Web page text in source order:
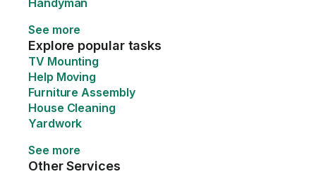
Handyman
See more
Explore popular tasks
TV Mounting
Help Moving
Furniture Assembly
House Cleaning
Yardwork
See more
Other Services